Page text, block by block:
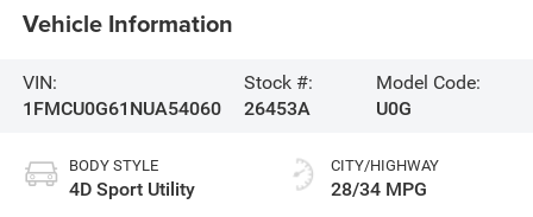
Vehicle Information
VIN:
1FMCU0G61NUA54060
Stock #:
26453A
Model Code:
U0G
BODY STYLE
4D Sport Utility
CITY/HIGHWAY
28/34 MPG